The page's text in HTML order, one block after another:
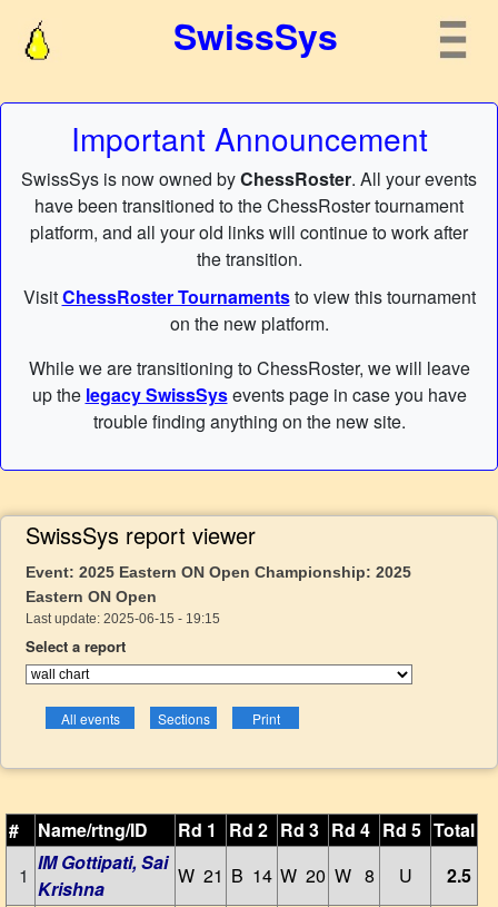
SwissSys
Important Announcement
SwissSys is now owned byChessRoster. All your events
have been transitioned to the ChessRoster tournament
platform, and all your old links will continue to work after
the transition.
VisitChessRoster Tournamentsto view this tournament
on the new platform.
While we are transitioning to ChessRoster, we will leave
up the legacy SwissSysevents page in case you have
trouble finding anything on the new site.
SwissSys report viewer
Event: 2025 Eastern ON Open Championship: 2025
Eastern ON Open
Last update: 2025-06-15 - 19:15
Select a report
# Name/rtng/ID Rd 1 Rd 2 Rd 3 Rd 4 Rd 5 Total
1
IM Gottipati, Sai
Krishna
W 21 B 14 W 20 W 8 U 2.5